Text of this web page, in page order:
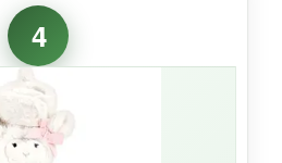
fabrics, especially for
are
sweaty feet here. The
and they don’t dig
They’ve survived countless
or losing shape, which is
4